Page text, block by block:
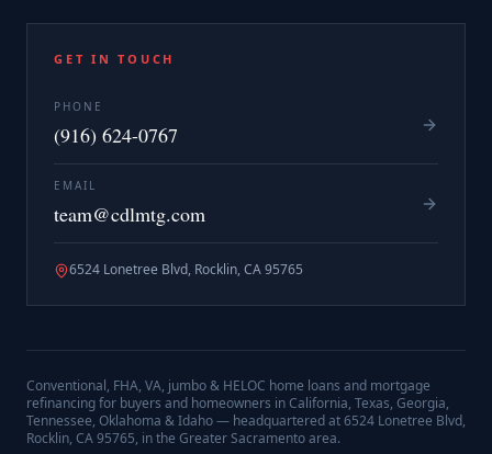
GET IN TOUCH
PHONE
(916) 624-0767
EMAIL
team@cdlmtg.com
6524 Lonetree Blvd, Rocklin, CA 95765
Conventional, FHA, VA, jumbo & HELOC home loans and mortgage
refinancing for buyers and homeowners in California, Texas, Georgia,
Tennessee, Oklahoma & Idaho — headquartered at6524 Lonetree Blvd,
Rocklin, CA 95765, in the Greater Sacramento area.